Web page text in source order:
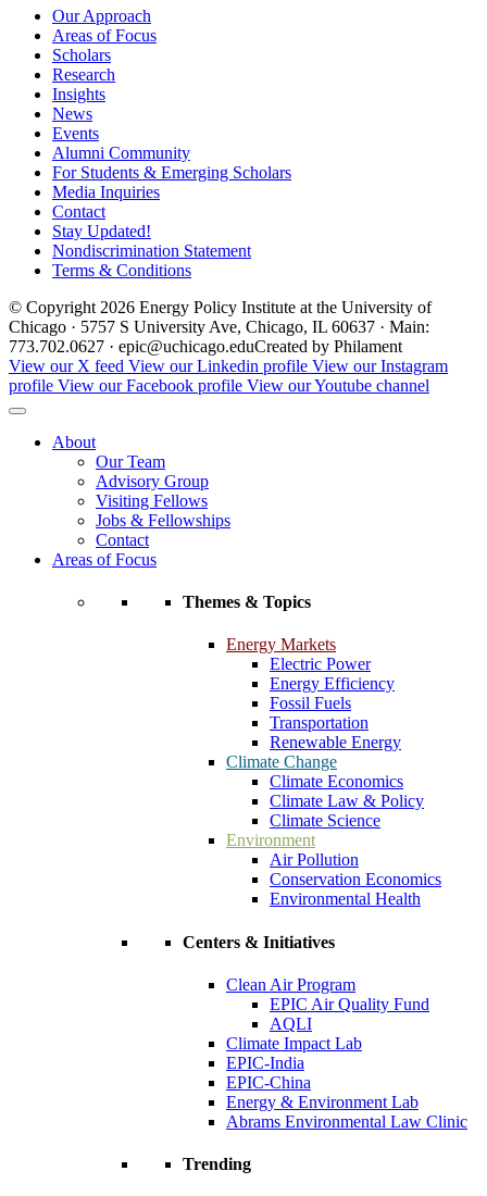
Our Approach
Areas of Focus
Scholars
Research
Insights
News
Events
Alumni Community
For Students & Emerging Scholars
Media Inquiries
Contact
Stay Updated!
Nondiscrimination Statement
Terms & Conditions
© Copyright 2026 Energy Policy Institute at the University of
Chicago · 5757 S University Ave, Chicago, IL 60637 · Main:
773.702.0627 · epic@uchicago.eduCreated by Philament
View our X feed View our Linkedin profile View our Instagram
profile View our Facebook profile View our Youtube channel
About
Our Team
Advisory Group
Visiting Fellows
Jobs & Fellowships
Contact
Areas of Focus
Themes & Topics
Energy Markets
Electric Power
Energy Efficiency
Fossil Fuels
Transportation
Renewable Energy
Climate Change
Climate Economics
Climate Law & Policy
Climate Science
Environment
Air Pollution
Conservation Economics
Environmental Health
Centers & Initiatives
Clean Air Program
EPIC Air Quality Fund
AQLI
Climate Impact Lab
EPIC-India
EPIC-China
Energy & Environment Lab
Abrams Environmental Law Clinic
Trending